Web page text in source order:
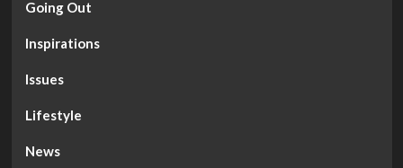
Going Out
Inspirations
Issues
Lifestyle
News